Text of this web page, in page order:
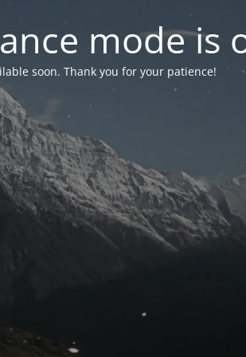
mode is
soon. Thank you for your patience!